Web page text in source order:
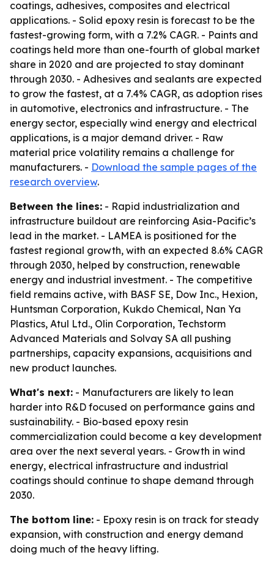
coatings, adhesives, composites and electrical
applications. - Solid epoxy resin is forecast to be the
fastest-growing form, with a 7.2% CAGR. - Paints and
coatings held more than one-fourth of global market
share in 2020 and are projected to stay dominant
through 2030. - Adhesives and sealants are expected
to grow the fastest, at a 7.4% CAGR, as adoption rises
in automotive, electronics and infrastructure. - The
energy sector, especially wind energy and electrical
applications, is a major demand driver. - Raw
material price volatility remains a challenge for
manufacturers. - Download the sample pages of the
research overview.
Between the lines: - Rapid industrialization and
infrastructure buildout are reinforcing Asia-Pacific’s
lead in the market. - LAMEA is positioned for the
fastest regional growth, with an expected 8.6% CAGR
through 2030, helped by construction, renewable
energy and industrial investment. - The competitive
field remains active, with BASF SE, Dow Inc., Hexion,
Huntsman Corporation, Kukdo Chemical, Nan Ya
Plastics, Atul Ltd., Olin Corporation, Techstorm
Advanced Materials and Solvay SA all pushing
partnerships, capacity expansions, acquisitions and
new product launches.
What's next: - Manufacturers are likely to lean
harder into R&D focused on performance gains and
sustainability. - Bio-based epoxy resin
commercialization could become a key development
area over the next several years. - Growth in wind
energy, electrical infrastructure and industrial
coatings should continue to shape demand through
2030.
The bottom line: - Epoxy resin is on track for steady
expansion, with construction and energy demand
doing much of the heavy lifting.